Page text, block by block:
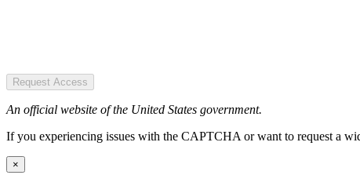
Request Access
An official website of the United States government.
If you experiencing issues with the CAPTCHA or want to request a
×